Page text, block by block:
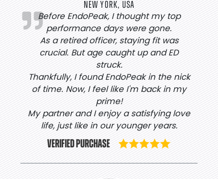
NEW YORK, USA
Before EndoPeak, I thought my top
performance days were gone.
As a retired officer, staying fit was
crucial. But age caught up and ED
struck.
Thankfully, I found EndoPeak in the nick
of time. Now, I feel like I'm back in my
prime!
My partner and I enjoy a satisfying love
life, just like in our younger years.
VERIFIED PURCHASE